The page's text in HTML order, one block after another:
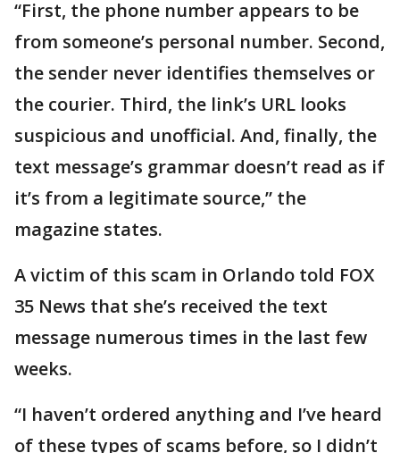
“First, the phone number appears to be
from someone’s personal number. Second,
the sender never identifies themselves or
the courier. Third, the link’s URL looks
suspicious and unofficial. And, finally, the
text message’s grammar doesn’t read as if
it’s from a legitimate source,” the
magazine states.
A victim of this scam in Orlando told FOX
35 News that she’s received the text
message numerous times in the last few
weeks.
“I haven’t ordered anything and I’ve heard
of these types of scams before, so I didn’t